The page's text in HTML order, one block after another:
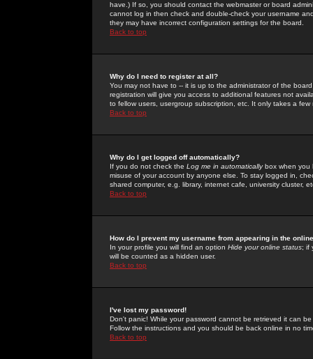
have.) If so, you should contact the webmaster or board
cannot log in then check and double-check your username
they may have incorrect configuration settings for the board.
Back to top
Why do I need to register at all?
You may not have to -- it is up to the administrator of the
registration will give you access to additional features not
to fellow users, usergroup subscription, etc. It only takes a
Back to top
Why do I get logged off automatically?
If you do not check the Log me in automaticallybox when you
misuse of your account by anyone else. To stay logged in,
shared computer, e.g. library, internet cafe, university cluster,
Back to top
How do I prevent my username from appearing in the
In your profile you will find an option Hide your online status; if
will be counted as a hidden user.
Back to top
I've lost my password!
Don't panic! While your password cannot be retrieved it can
Follow the instructions and you should be back online in no
Back to top